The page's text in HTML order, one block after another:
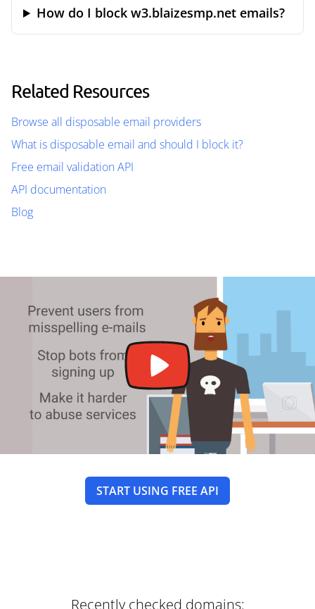
How do I block w3.blaizesmp.net emails?
Related Resources
Browse all disposable email providers
What is disposable email and should I block it?
Free email validation API
API documentation
Blog
START USING FREE API
Recently checked domains: